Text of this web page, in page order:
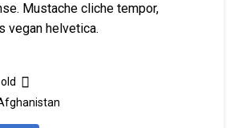
Mustache cliche tempor,
vegan helvetica.